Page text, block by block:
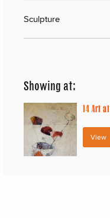
Sculpture
Showing at:
14Art
View